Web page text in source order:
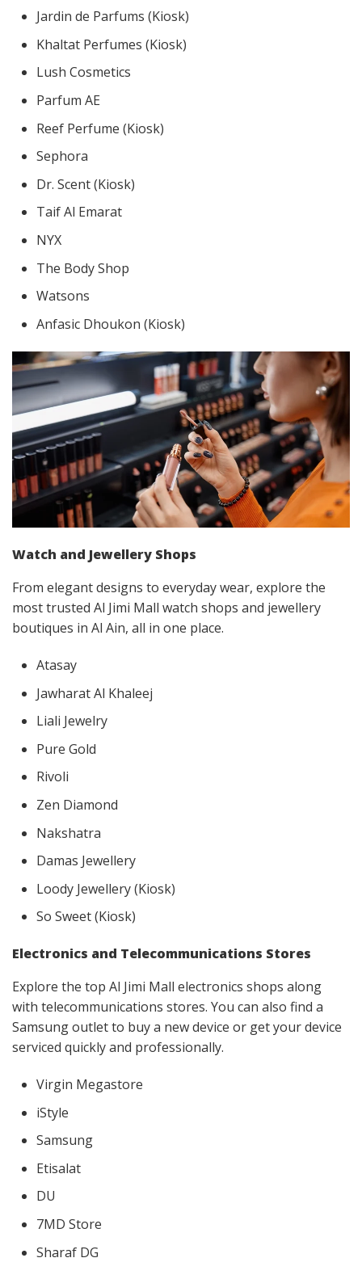
Jardin de Parfums (Kiosk)
Khaltat Perfumes (Kiosk)
Lush Cosmetics
Parfum AE
Reef Perfume (Kiosk)
Sephora
Dr. Scent (Kiosk)
Taif Al Emarat
NYX
The Body Shop
Watsons
Anfasic Dhoukon (Kiosk)
Watch and Jewellery Shops
From elegant designs to everyday wear, explore the
most trusted Al Jimi Mall watch shops and jewellery
boutiques in Al Ain, all in one place.
Atasay
Jawharat Al Khaleej
Liali Jewelry
Pure Gold
Rivoli
Zen Diamond
Nakshatra
Damas Jewellery
Loody Jewellery (Kiosk)
So Sweet (Kiosk)
Electronics and Telecommunications Stores
Explore the top Al Jimi Mall electronics shops along
with telecommunications stores. You can also find a
Samsung outlet to buy a new device or get your device
serviced quickly and professionally.
Virgin Megastore
iStyle
Samsung
Etisalat
DU
7MD Store
Sharaf DG